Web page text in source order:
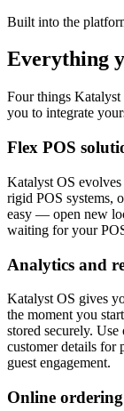
Built into the
Everything
Four things Katalyst
you to integrate
Flex POS
Katalyst OS
rigid POS systems,
easy — open new
waiting for your
Analytics and
Katalyst OS gives
the moment you
stored securely.
customer details for
guest engagement.
Online ordering